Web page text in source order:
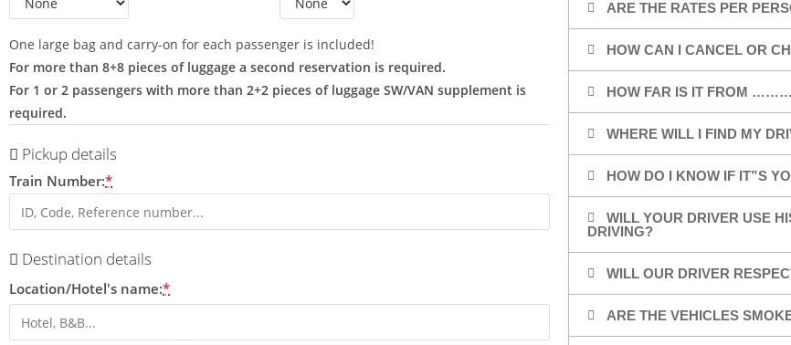
One large bag and carry-on for each passenger is included!
For more than 8+8 pieces of luggage a second reservation is required.
For 1 or 2 passengers with more than 2+2 pieces of luggage SW/VAN supplement is
required.
Pickup details
Train Number:*
Destination details
Location/Hotel's name:*
ARE THE RATES PER
HOW CAN I CANCEL OR
HOW FAR IS IT FROM
WHERE WILL I FIND MY
HOW DO I KNOW IF IT”S
WILL YOUR DRIVER USE
DRIVING?
WILL OUR DRIVER
ARE THE VEHICLES